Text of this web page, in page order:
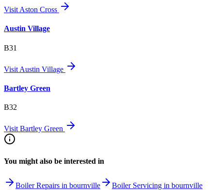
Visit Aston Cross
Austin Village
B31
Visit Austin Village
Bartley Green
B32
Visit Bartley Green
You might also be interested in
Boiler Repairs in bournville
Boiler Servicing in bournville